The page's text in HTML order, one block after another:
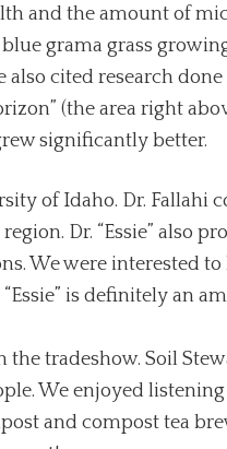
and the amount of
grama grass
cited research
(the area right
significantly better.
of Idaho. Dr. Fallahi
Dr. “Essie” also
We were interested
is definitely an
the tradeshow. Soil
We enjoyed listening
and compost tea